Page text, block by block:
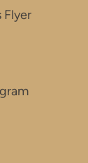
Flyer